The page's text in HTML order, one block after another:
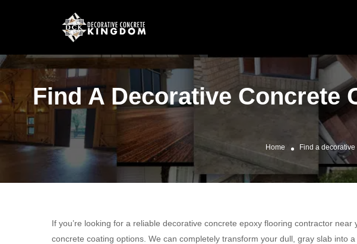
Find A Decorative Concrete
Home Find a
If you’re looking for a reliable decorative concrete epoxy flooring contractor near
concrete coating options. We can completely transform your dull, gray slab into